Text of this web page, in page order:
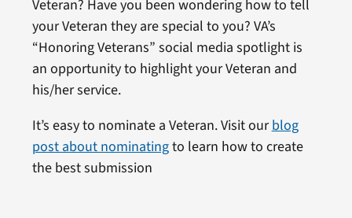
Veteran? Have you been wondering how to tell
your Veteran they are special to you? VA’s
“Honoring Veterans” social media spotlight is
an opportunity to highlight your Veteran and
his/her service.
It’s easy to nominate a Veteran. Visit ourblog
post about nominatingto learn how to create
the best submission